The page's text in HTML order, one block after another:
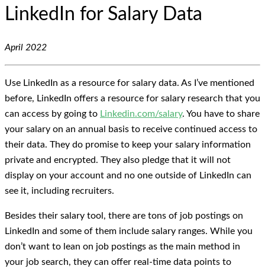
LinkedIn for Salary Data
April 2022
Use LinkedIn as a resource for salary data. As I’ve mentioned
before, LinkedIn offers a resource for salary research that you
can access by going to Linkedin.com/salary. You have to share
your salary on an annual basis to receive continued access to
their data. They do promise to keep your salary information
private and encrypted. They also pledge that it will not
display on your account and no one outside of LinkedIn can
see it, including recruiters.
Besides their salary tool, there are tons of job postings on
LinkedIn and some of them include salary ranges. While you
don’t want to lean on job postings as the main method in
your job search, they can offer real-time data points to